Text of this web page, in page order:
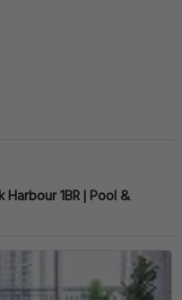
1BR | Pool &